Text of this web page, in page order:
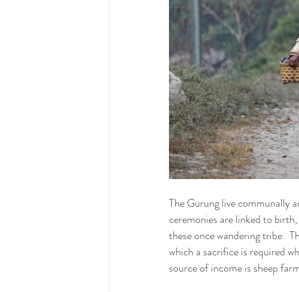
The Gurung live communally
ceremonies are linked to
these once wandering tribe.
which a sacrifice is required
source of income is sheep